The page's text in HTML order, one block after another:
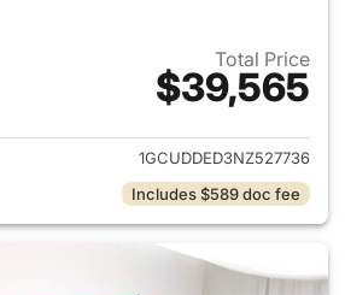
Total Price
$39,565
View details for 2022
1GCUDDED3NZ527736
Includes $589 doc fee